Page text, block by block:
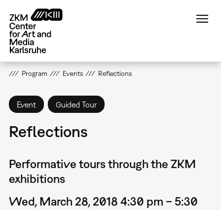
main
content
Program Events Reflections
Event Guided Tour
Reflections
Performative tours through the ZKM
exhibitions
Wed, March 28, 2018 4:30 pm – 5:30